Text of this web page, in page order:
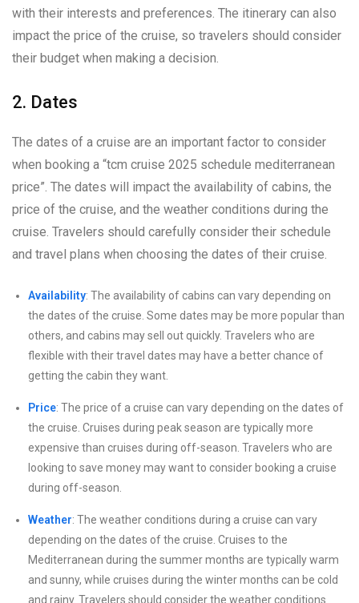
with their interests and preferences. The itinerary can also
impact the price of the cruise, so travelers should consider
their budget when making a decision.
2. Dates
The dates of a cruise are an important factor to consider
when booking a “tcm cruise 2025 schedule mediterranean
price”. The dates will impact the availability of cabins, the
price of the cruise, and the weather conditions during the
cruise. Travelers should carefully consider their schedule
and travel plans when choosing the dates of their cruise.
Availability: The availability of cabins can vary depending on
the dates of the cruise. Some dates may be more popular than
others, and cabins may sell out quickly. Travelers who are
flexible with their travel dates may have a better chance of
getting the cabin they want.
Price: The price of a cruise can vary depending on the dates of
the cruise. Cruises during peak season are typically more
expensive than cruises during off-season. Travelers who are
looking to save money may want to consider booking a cruise
during off-season.
Weather: The weather conditions during a cruise can vary
depending on the dates of the cruise. Cruises to the
Mediterranean during the summer months are typically warm
and sunny, while cruises during the winter months can be cold
and rainy. Travelers should consider the weather conditions